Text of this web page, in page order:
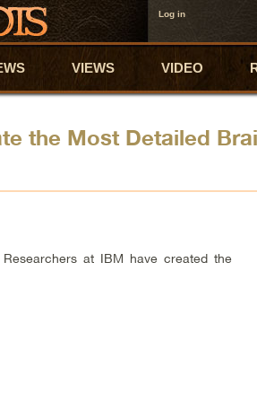
Log in
VIEWS VIDEO
the Most Detailed
Researchers at IBM have created the